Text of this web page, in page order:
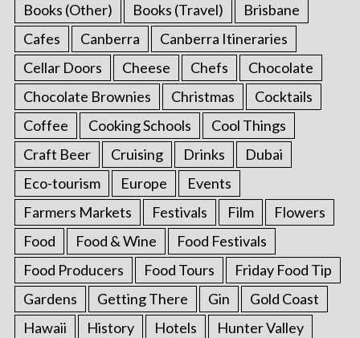
Books (Other)
Books (Travel)
Brisbane
Cafes
Canberra
Canberra Itineraries
Cellar Doors
Cheese Chefs
Chocolate
Chocolate Brownies
Christmas
Cocktails
Coffee
Cooking Schools
Cool Things
Craft Beer
Cruising Drinks
Dubai
Eco-tourism
Europe
Events
Farmers Markets
Festivals Film
Flowers
Food
Food & Wine
Food Festivals
Food Producers
Food Tours
Friday Food Tip
Gardens
Getting There Gin
Gold Coast
Hawaii
History Hotels
Hunter Valley